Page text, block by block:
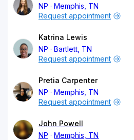
NP
Memphis, TN
Request appointment
Katrina Lewis
NP
Bartlett, TN
Request appointment
Pretia Carpenter
NP
Memphis, TN
Request appointment
John Powell
NP
Memphis, TN